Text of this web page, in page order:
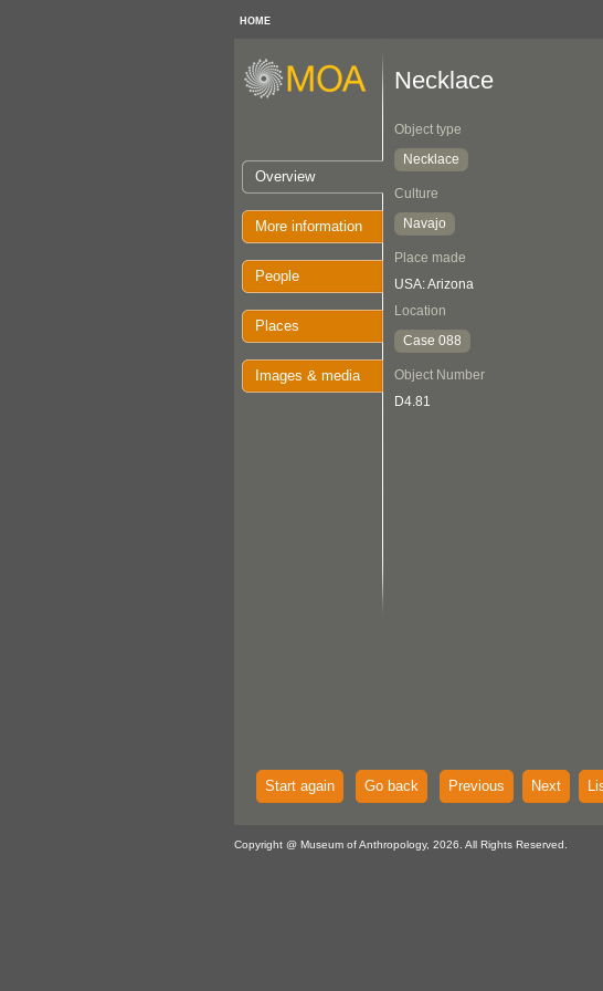
HOME
Overview
More information
People
Places
Images & media
Necklace
Object type
Necklace
Culture
Navajo
Place made
USA: Arizona
Location
Case 088
Object Number
D4.81
Start again Go back Previous Next
Copyright @ Museum of Anthropology, 2026. All Rights Reserved.